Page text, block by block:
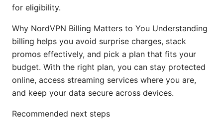
for eligibility.
Why NordVPN Billing Matters to You Understanding
billing helps you avoid surprise charges, stack
promos effectively, and pick a plan that fits your
budget. With the right plan, you can stay protected
online, access streaming services where you are,
and keep your data secure across devices.
Recommended next steps